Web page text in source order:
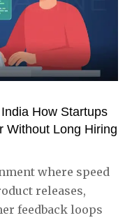
How Startups
Without Long Hiring
where speed
releases,
feedback loops